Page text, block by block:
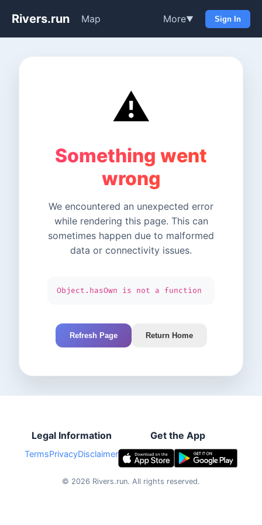
Rivers.run Map More▼ Sign In
⚠️
Something went
wrong
We encountered an unexpected error
while rendering this page. This can
sometimes happen due to malformed
data or connectivity issues.
Object.hasOwn is not a function
Refresh Page Return Home
Legal Information
TermsPrivacyDisclaimer
Get the App
© 2026 Rivers.run. All rights reserved.